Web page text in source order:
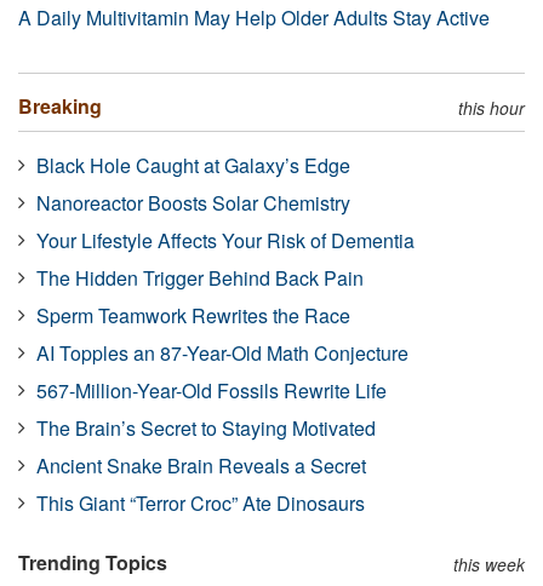
A Daily Multivitamin May Help Older Adults Stay Active
Breaking this hour
Black Hole Caught at Galaxy’s Edge
Nanoreactor Boosts Solar Chemistry
Your Lifestyle Affects Your Risk of Dementia
The Hidden Trigger Behind Back Pain
Sperm Teamwork Rewrites the Race
AI Topples an 87-Year-Old Math Conjecture
567-Million-Year-Old Fossils Rewrite Life
The Brain’s Secret to Staying Motivated
Ancient Snake Brain Reveals a Secret
This Giant “Terror Croc” Ate Dinosaurs
Trending Topics this week